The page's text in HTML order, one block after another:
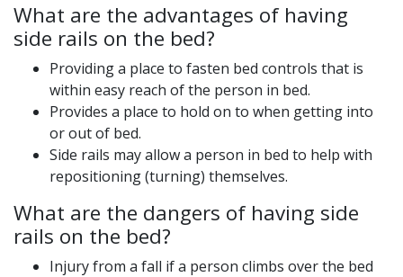
What are the advantages of having
side rails on the bed?
Providing a place to fasten bed controls that is
within easy reach of the person in bed.
Provides a place to hold on to when getting into
or out of bed.
Side rails may allow a person in bed to help with
repositioning (turning) themselves.
What are the dangers of having side
rails on the bed?
Injury from a fall if a person climbs over the bed